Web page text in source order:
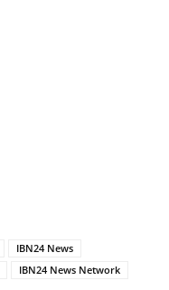
IBN24 News
IBN24 News Network